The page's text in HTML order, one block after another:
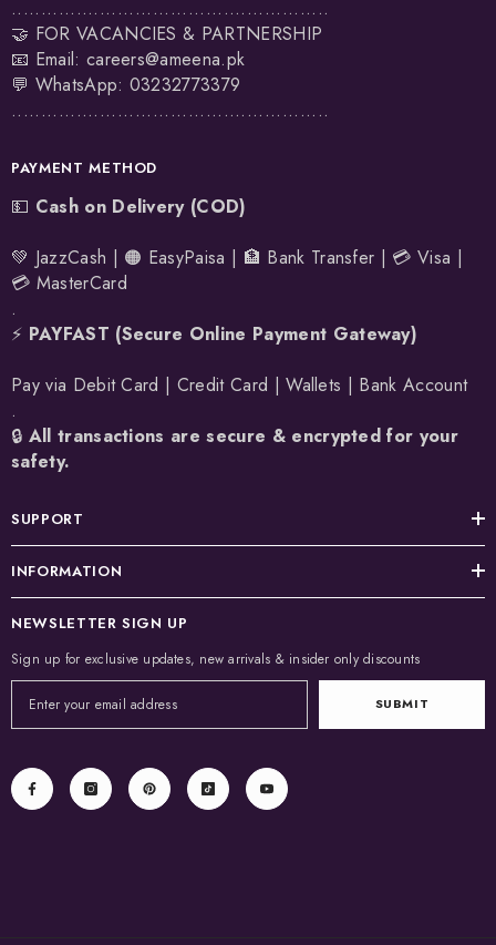
......................................................
🤝 FOR VACANCIES & PARTNERSHIP
📧 Email: careers@ameena.pk
💬 WhatsApp: 03232773379
......................................................
PAYMENT METHOD
💵 Cash on Delivery (COD)
💚 JazzCash | 🟠 EasyPaisa | 🏦 Bank Transfer | 💳 Visa |
💳 MasterCard
.
⚡ PAYFAST (Secure Online Payment Gateway)
Pay via Debit Card | Credit Card | Wallets | Bank Account
.
🔒 All transactions are secure & encrypted for your
safety.
SUPPORT
INFORMATION
NEWSLETTER SIGN UP
Sign up for exclusive updates, new arrivals & insider only discounts
SUBMIT